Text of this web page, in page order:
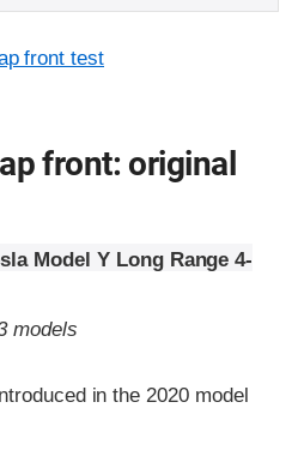
front test
front: original
Model Y Long Range 4-
models
in the 2020 model